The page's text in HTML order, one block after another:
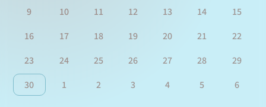
9
10 11 12 13 14
15
16
17 18 19 20 21
22
23
24 25 26 27 28
29
30
1 2 3 4 5 6